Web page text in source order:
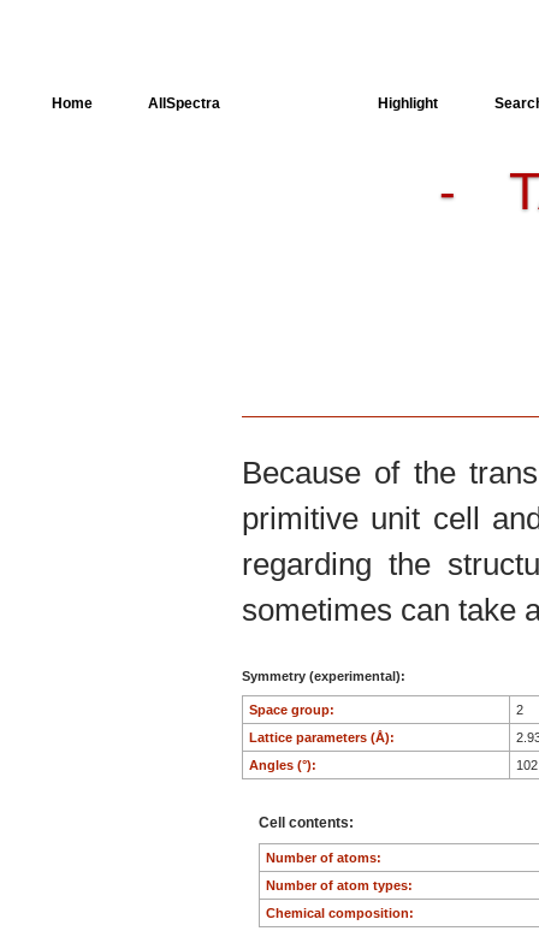
Home AllSpectra Highlight
-
Because of the
primitive unit cell
regarding the
sometimes can take
Symmetry (experimental):
Space group:
2
Lattice parameters (Å):
Angles (°):
Cell contents:
Number of atoms:
Number of atom types:
Chemical composition: